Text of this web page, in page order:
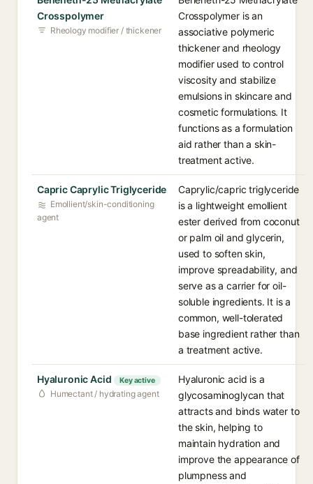
Crosspolymer
Rheology modifier / thickener
Crosspolymer is an
associative polymeric
thickener and rheology
modifier used to control
viscosity and stabilize
emulsions in skincare and
cosmetic formulations. It
functions as a formulation
aid rather than a skin-
treatment active.
Capric Caprylic Triglyceride
Emollient/skin-conditioning
agent
Caprylic/capric triglyceride
is a lightweight emollient
ester derived from coconut
or palm oil and glycerin,
used to soften skin,
improve spreadability, and
serve as a carrier for oil-
soluble ingredients. It is a
common, well-tolerated
base ingredient rather than
a treatment active.
Hyaluronic Acid Key active
Humectant / hydrating agent
Hyaluronic acid is a
glycosaminoglycan that
attracts and binds water to
the skin, helping to
maintain hydration and
improve the appearance of
plumpness and